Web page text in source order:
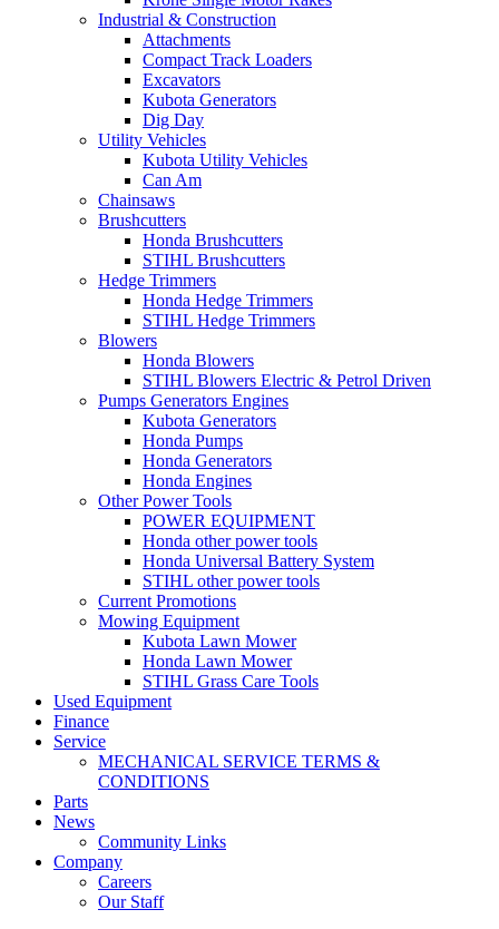
Industrial & Construction
Attachments
Compact Track Loaders
Excavators
Kubota Generators
Dig Day
Utility Vehicles
Kubota Utility Vehicles
Can Am
Chainsaws
Brushcutters
Honda Brushcutters
STIHL Brushcutters
Hedge Trimmers
Honda Hedge Trimmers
STIHL Hedge Trimmers
Blowers
Honda Blowers
STIHL Blowers Electric & Petrol Driven
Pumps Generators Engines
Kubota Generators
Honda Pumps
Honda Generators
Honda Engines
Other Power Tools
POWER EQUIPMENT
Honda other power tools
Honda Universal Battery System
STIHL other power tools
Current Promotions
Mowing Equipment
Kubota Lawn Mower
Honda Lawn Mower
STIHL Grass Care Tools
Used Equipment
Finance
Service
MECHANICAL SERVICE TERMS &
CONDITIONS
Parts
News
Community Links
Company
Careers
Our Staff